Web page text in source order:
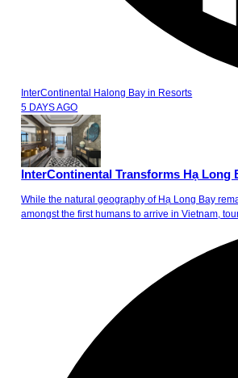
InterContinental Halong Bay in Resorts
5 DAYS AGO
InterContinental Transforms Hạ Long
While the natural geography of Hạ Long Bay
amongst the first humans to arrive in Vietnam,